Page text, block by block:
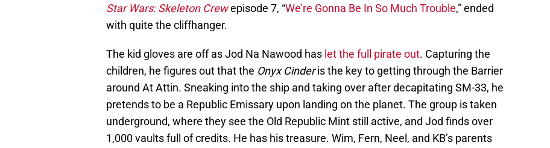
Star Wars: Skeleton Crewepisode 7, “We’re Gonna Be In So Much Trouble,” ended
with quite the cliffhanger.
The kid gloves are off as Jod Na Nawood has let the full pirate out. Capturing the
children, he figures out that the Onyx Cinderis the key to getting through the Barrier
around At Attin. Sneaking into the ship and taking over after decapitating SM-33, he
pretends to be a Republic Emissary upon landing on the planet. The group is taken
underground, where they see the Old Republic Mint still active, and Jod finds over
1,000 vaults full of credits. He has his treasure. Wim, Fern, Neel, and KB’s parents